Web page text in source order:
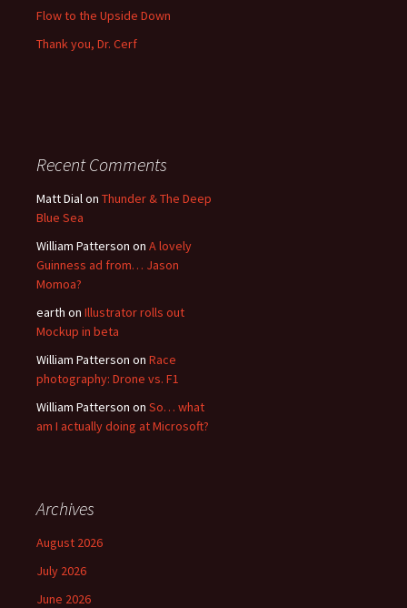
Flow to the Upside Down
Thank you, Dr. Cerf
Recent Comments
Matt Dialon Thunder & The Deep
Blue Sea
William Patterson on A lovely
Guinness ad from… Jason
Momoa?
earth on Illustrator rolls out
Mockup in beta
William Patterson on Race
photography: Drone vs. F1
William Patterson on So… what
am I actually doing at Microsoft?
Archives
August 2026
July 2026
June 2026